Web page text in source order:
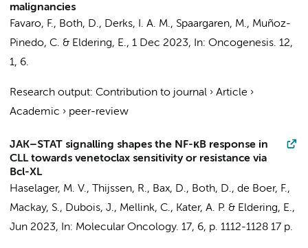
malignancies
Favaro, F., Both, D., Derks, I. A. M., Spaargaren, M., Muñoz-
Pinedo, C. & Eldering, E., 1 Dec 2023, In: Oncogenesis. 12,
1, 6.
Research output: Contribution to journal › Article ›
Academic › peer-review
JAK–STAT signalling shapes the NF-κB response in
CLL towards venetoclax sensitivity or resistance via
Bcl-XL
Haselager, M. V., Thijssen, R., Bax, D., Both, D., de Boer, F.,
Mackay, S., Dubois, J., Mellink, C., Kater, A. P. & Eldering, E.,
Jun 2023, In: Molecular Oncology. 17, 6, p. 1112-1128 17 p.